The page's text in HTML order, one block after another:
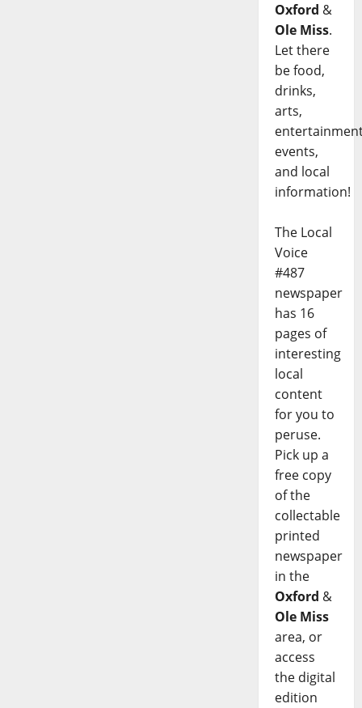
Oxford &
Ole Miss.
Let there
be food,
drinks,
arts,
events,
and local
information!
The Local
Voice
#487
newspaper
has 16
pages of
interesting
local
content
for you to
peruse.
Pick up a
free copy
of the
collectable
printed
newspaper
in the
Oxford &
Ole Miss
area, or
access
the digital
edition